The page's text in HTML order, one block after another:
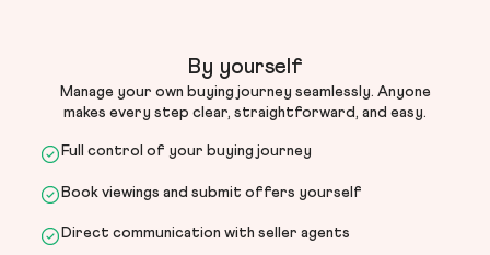
By yourself
Manage your own buying journey seamlessly. Anyone
makes every step clear, straightforward, and easy.
Full control of your buying journey
Book viewings and submit offers yourself
Direct communication with seller agents